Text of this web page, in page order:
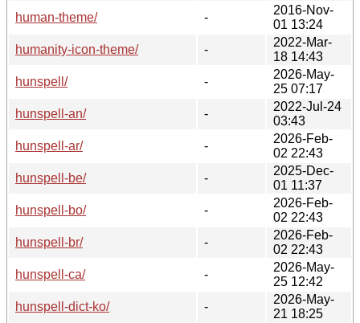
human-theme/
-
2016-Nov-
01 13:24
humanity-icon-theme/
-
2022-Mar-
18 14:43
hunspell/
-
2026-May-
25 07:17
hunspell-an/
-
2022-Jul-24
03:43
hunspell-ar/
-
2026-Feb-
02 22:43
hunspell-be/
-
2025-Dec-
01 11:37
hunspell-bo/
-
2026-Feb-
02 22:43
hunspell-br/
-
2026-Feb-
02 22:43
hunspell-ca/
-
2026-May-
25 12:42
hunspell-dict-ko/
-
2026-May-
21 18:25